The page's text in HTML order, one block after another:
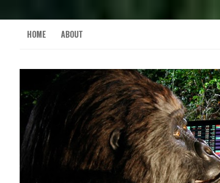
HOME ABOUT